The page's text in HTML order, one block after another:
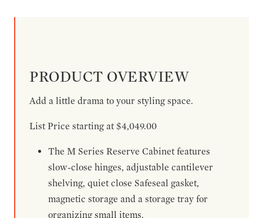
PRODUCT OVERVIEW
Add a little drama to your styling space.
List Price starting at $4,049.00
The M Series Reserve Cabinet features
slow-close hinges, adjustable cantilever
shelving, quiet close Safeseal gasket,
magnetic storage and a storage tray for
organizing small items.